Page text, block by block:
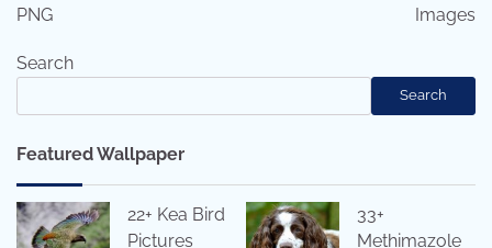
PNG
Images
Search
Search
Featured Wallpaper
22+ Kea Bird
Pictures
33+
Methimazole